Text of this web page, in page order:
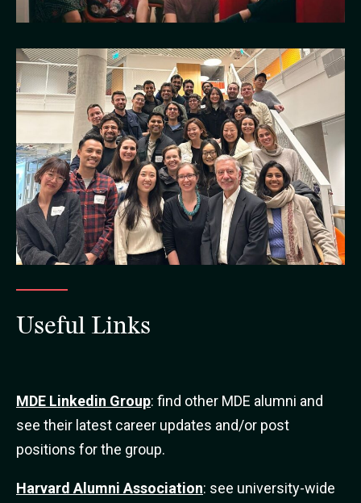
Useful Links
MDE Linkedin Group: find other MDE alumni and
see their latest career updates and/or post
positions for the group.
Harvard Alumni Association: see university-wide